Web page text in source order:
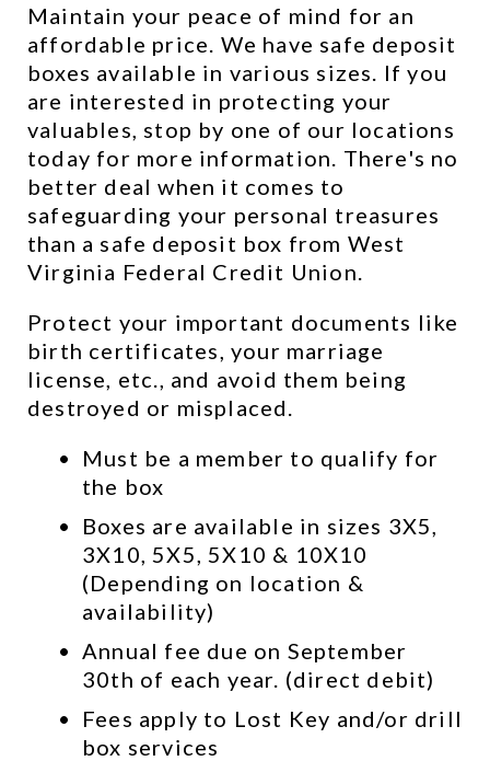
Maintain your peace of mind for an
affordable price. We have safe deposit
boxes available in various sizes. If you
are interested in protecting your
valuables, stop by one of our locations
today for more information. There's no
better deal when it comes to
safeguarding your personal treasures
than a safe deposit box from West
Virginia Federal Credit Union.
Protect your important documents like
birth certificates, your marriage
license, etc., and avoid them being
destroyed or misplaced.
Must be a member to qualify for
the box
Boxes are available in sizes 3X5,
3X10, 5X5, 5X10 & 10X10
(Depending on location &
availability)
Annual fee due on September
30th of each year. (direct debit)
Fees apply to Lost Key and/or drill
box services